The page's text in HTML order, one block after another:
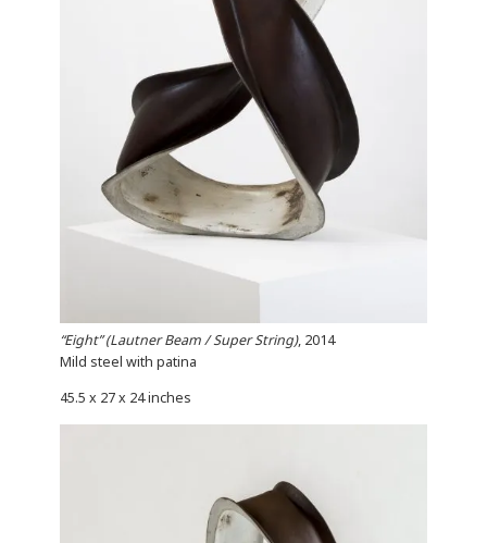
“Eight” (Lautner Beam / Super String), 2014
Mild steel with patina
45.5 x 27 x 24 inches